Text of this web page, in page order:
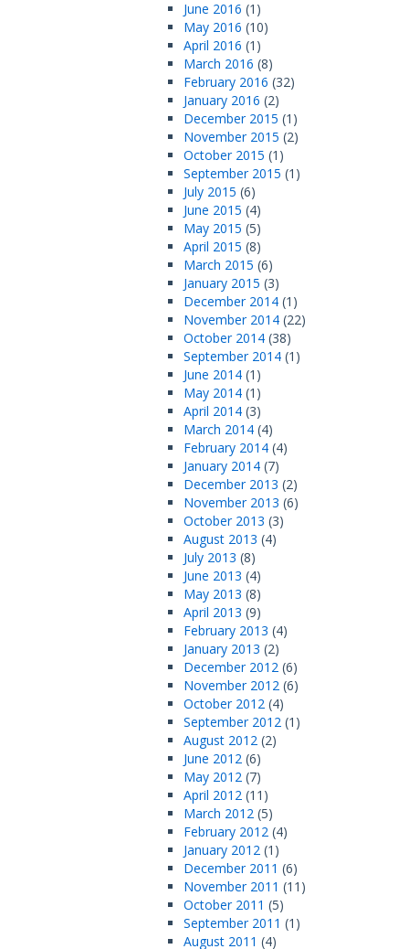
June 2016 (1)
May 2016 (10)
April 2016 (1)
March 2016 (8)
February 2016 (32)
January 2016 (2)
December 2015 (1)
November 2015 (2)
October 2015 (1)
September 2015 (1)
July 2015 (6)
June 2015 (4)
May 2015 (5)
April 2015 (8)
March 2015 (6)
January 2015 (3)
December 2014 (1)
November 2014 (22)
October 2014 (38)
September 2014 (1)
June 2014 (1)
May 2014 (1)
April 2014 (3)
March 2014 (4)
February 2014 (4)
January 2014 (7)
December 2013 (2)
November 2013 (6)
October 2013 (3)
August 2013 (4)
July 2013 (8)
June 2013 (4)
May 2013 (8)
April 2013 (9)
February 2013 (4)
January 2013 (2)
December 2012 (6)
November 2012 (6)
October 2012 (4)
September 2012 (1)
August 2012 (2)
June 2012 (6)
May 2012 (7)
April 2012 (11)
March 2012 (5)
February 2012 (4)
January 2012 (1)
December 2011 (6)
November 2011 (11)
October 2011 (5)
September 2011 (1)
August 2011 (4)